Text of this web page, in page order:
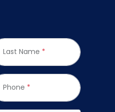
Last Name *
Phone *